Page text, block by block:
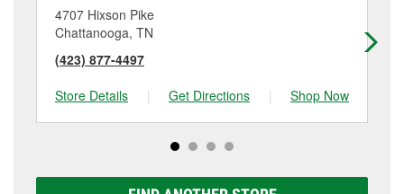
4707 Hixson Pike
Chattanooga, TN
(423) 877-4497
Store Details
| Get Directions | Shop Now